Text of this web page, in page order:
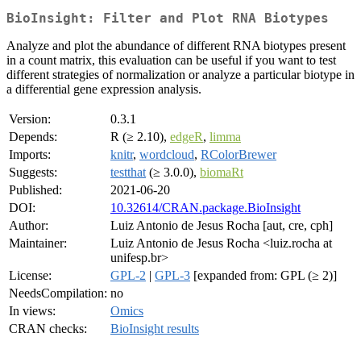
BioInsight: Filter and Plot RNA Biotypes
Analyze and plot the abundance of different RNA biotypes present
in a count matrix, this evaluation can be useful if you want to test
different strategies of normalization or analyze a particular biotype in
a differential gene expression analysis.
Version:
0.3.1
Depends:
R (≥ 2.10), edgeR, limma
Imports:
knitr, wordcloud, RColorBrewer
Suggests:
testthat (≥ 3.0.0), biomaRt
Published:
2021-06-20
DOI:
10.32614/CRAN.package.BioInsight
Author:
Luiz Antonio de Jesus Rocha [aut, cre, cph]
Maintainer:
Luiz Antonio de Jesus Rocha <luiz.rocha at
unifesp.br>
License:
GPL-2 | GPL-3 [expanded from: GPL (≥ 2)]
NeedsCompilation: no
In views:
Omics
CRAN checks:
BioInsight results